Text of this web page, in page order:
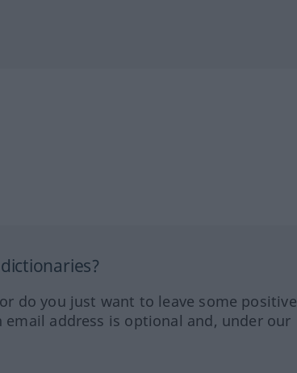
do you just want to leave some positive
address is optional and, under our